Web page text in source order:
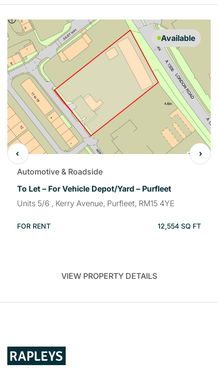
Available
Automotive & Roadside
To Let – For Vehicle Depot/Yard – Purfleet
Units 5/6 , Kerry Avenue, Purfleet, RM15 4YE
FOR RENT 12,554 SQ FT
VIEW PROPERTY DETAILS